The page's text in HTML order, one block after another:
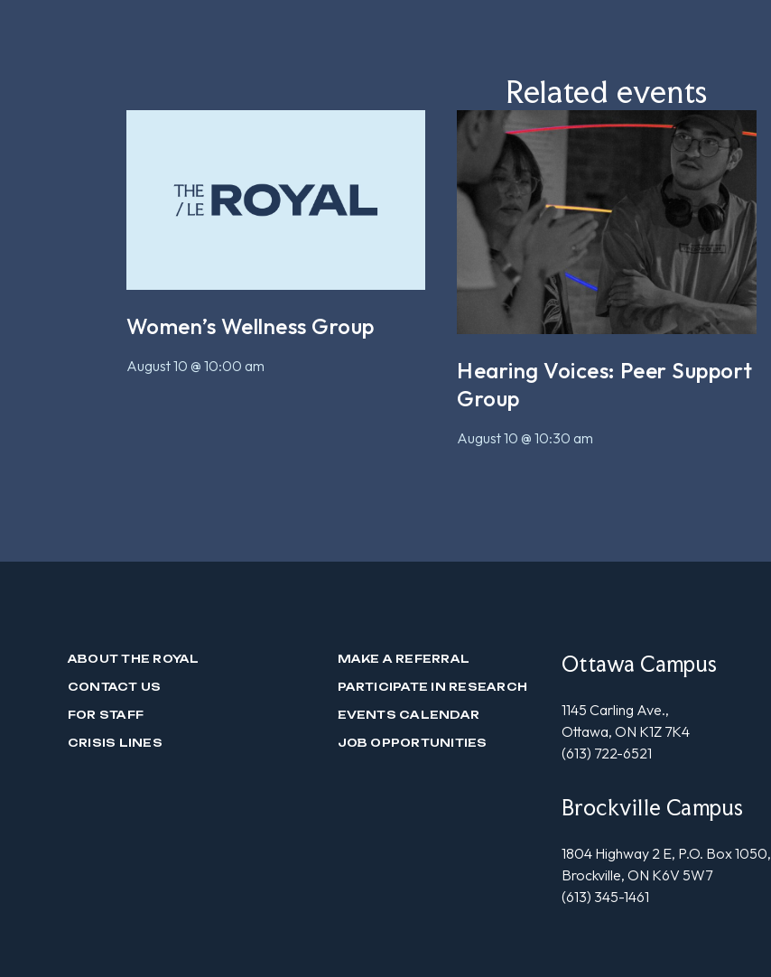
Related events
Women’s Wellness Group
August 10 @ 10:00 am
Hearing Voices: Peer Support
Group
August 10 @ 10:30 am
ABOUT THE ROYAL
CONTACT US
FOR STAFF
CRISIS LINES
MAKE A REFERRAL
PARTICIPATE IN RESEARCH
EVENTS CALENDAR
JOB OPPORTUNITIES
Ottawa Campus
1145 Carling Ave.,
Ottawa, ON K1Z 7K4
(613) 722-6521
Brockville Campus
1804 Highway 2 E, P.O. Box 1050,
Brockville, ON K6V 5W7
(613) 345-1461